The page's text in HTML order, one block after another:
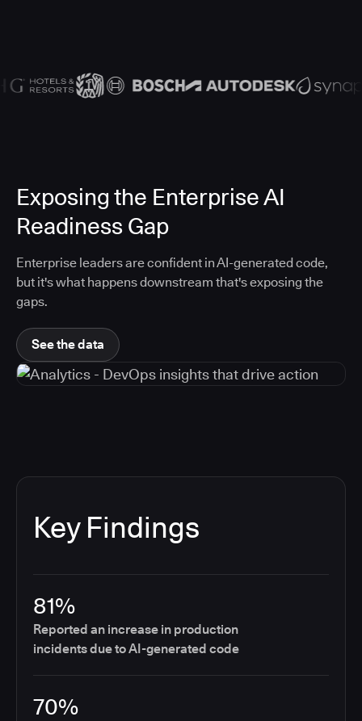
Exposing the Enterprise AI
Readiness Gap
Enterprise leaders are confident in AI-generated code,
but it's what happens downstream that's exposing the
gaps.
See the data
Key Findings
81%
Reported an increase in production
incidents due to AI-generated code
70%